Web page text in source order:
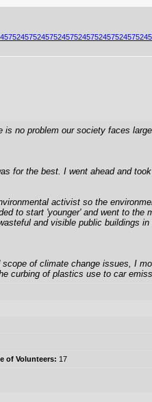
is no problem our society faces
for the best. I went ahead and
activist so the
to start 'younger' and went to
and visible public buildings
of climate change issues, I
curbing of plastics use to car
of Volunteers: 17